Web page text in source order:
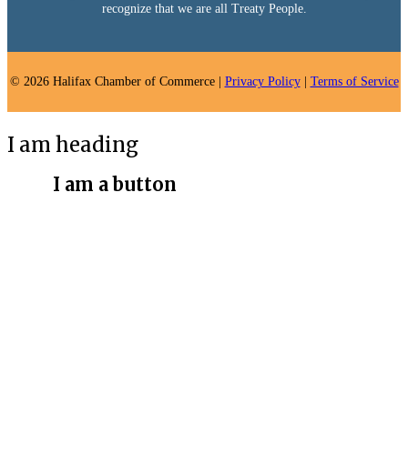
recognize that we are all Treaty People.
© 2026 Halifax Chamber of Commerce | Privacy Policy| Terms of Service
I am heading
I am a button